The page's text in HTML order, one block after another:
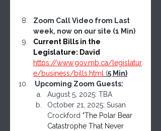
Zoom Call Video from Last
week, now on our site (1 Min)
Current Bills in the
Legislature: David
https://www.gov.mb.ca/legislatur
e/business/bills.html (5 Min)
Upcoming Zoom Guests:
August 5, 2025: TBA
October 21, 2025: Susan
Crockford "The Polar Bear
Catastrophe That Never